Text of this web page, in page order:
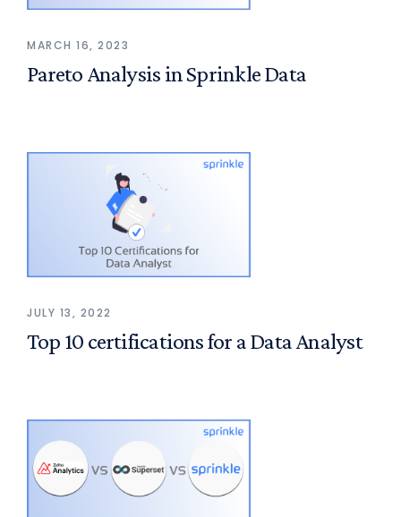
MARCH 16, 2023
Pareto Analysis in Sprinkle Data
JULY 13, 2022
Top 10 certifications for a Data Analyst